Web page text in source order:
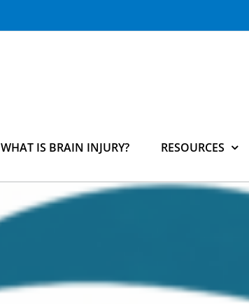
WHAT IS BRAIN INJURY? RESOURCES